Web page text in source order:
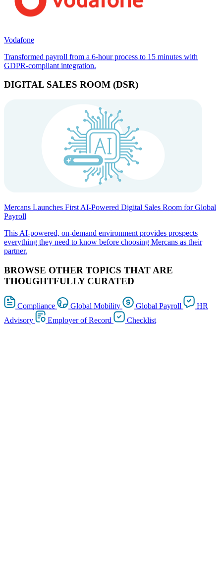
Vodafone
Transformed payroll from a 6-hour process to 15 minutes with
GDPR-compliant integration.
DIGITAL SALES ROOM (DSR)
Mercans Launches First AI-Powered Digital Sales Room for Global
Payroll
This AI-powered, on-demand environment provides prospects
everything they need to know before choosing Mercans as their
partner.
BROWSE OTHER TOPICS THAT ARE
THOUGHTFULLY CURATED
Compliance Global Mobility Global Payroll
HR
Advisory
Employer of Record Checklist